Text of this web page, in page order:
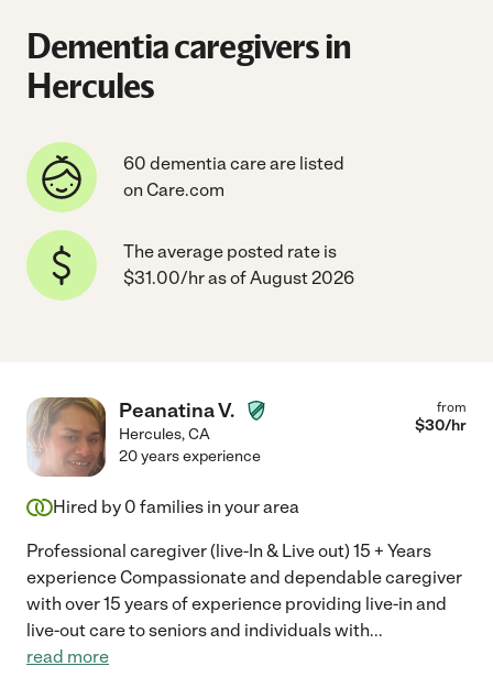
Dementia caregivers in
Hercules
60 dementia care are listed
on Care.com
The average posted rate is
$31.00/hr as of August 2026
Peanatina V.
Hercules,CA
from
$30/hr
20 years experience
Hired by 0 families in your area
Professional caregiver (live-In & Live out) 15 + Years
experience Compassionate and dependable caregiver
with over 15 years of experience providing live-in and
live-out care to seniors and individuals with...
read more